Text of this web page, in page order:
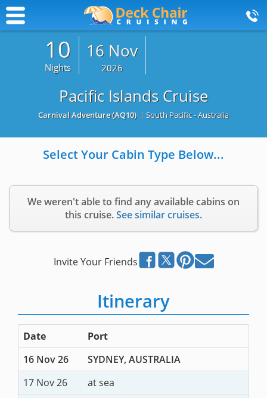
10
Nights
16 Nov
2026
Pacific Islands Cruise
Carnival Adventure(AQ10) | South Pacific - Australia
Select Your Cabin Type Below...
We weren't able to find any available cabins on
this cruise.See similar cruises.
Invite Your Friends
Itinerary
Date
Port
16 Nov 26
SYDNEY, AUSTRALIA
17 Nov 26
at sea